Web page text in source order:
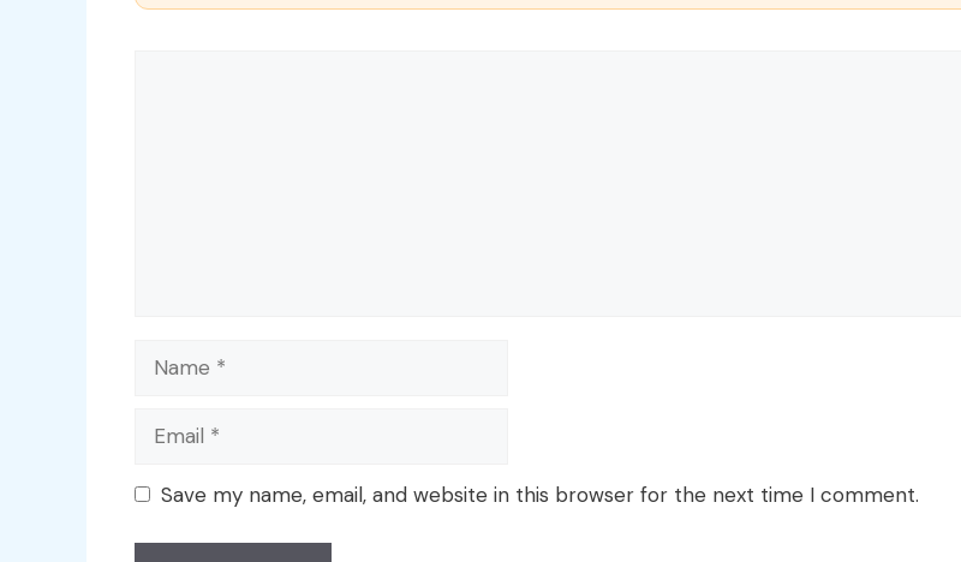
Name
Email
Save my name, email, and website in this browser for the next time I comment.